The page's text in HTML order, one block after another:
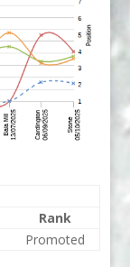
Rank
Promoted